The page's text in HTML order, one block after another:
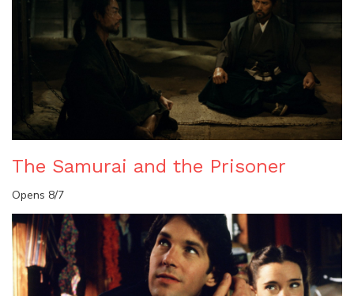
The Samurai and the Prisoner
Opens 8/7